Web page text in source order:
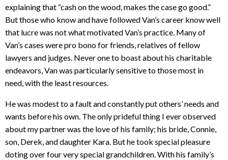
explaining that “cash on the wood, makes the case go good.”
But those who know and have followed Van’s career know well
that lucre was not what motivated Van’s practice. Many of
Van’s cases were pro bono for friends, relatives of fellow
lawyers and judges. Never one to boast about his charitable
endeavors, Van was particularly sensitive to those most in
need, with the least resources.
He was modest to a fault and constantly put others’ needs and
wants before his own. The only prideful thing I ever observed
about my partner was the love of his family; his bride, Connie,
son, Derek, and daughter Kara. But he took special pleasure
doting over four very special grandchildren. With his family’s